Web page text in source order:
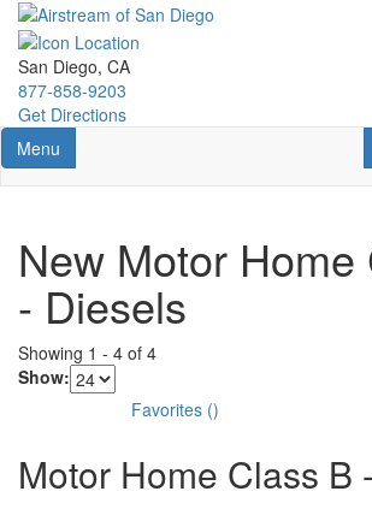
Skip
main
content
San Diego, CA
877-858-9203
Get Directions
Toggle navigation
Menu
New Motor Home
- Diesels
Showing 1 - 4 of 4
Show:
Favorites ()
Motor Home Class B